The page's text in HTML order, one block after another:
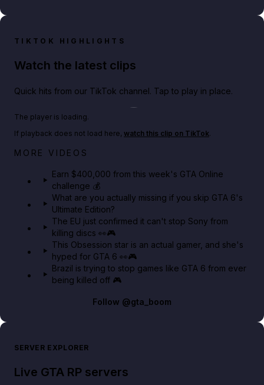
TIKTOK HIGHLIGHTS
Watch the latest clips
Quick hits from our TikTok channel. Tap to play in place.
Big heist bonuses and 60% off discounts this week
The player is loading.
If playback does not load here, watch this clip on TikTok.
MORE VIDEOS
Earn $400,000 from this week's GTA Online
challenge 💰
What are you actually missing if you skip GTA 6's
Ultimate Edition?
The EU just confirmed it can't stop Sony from
killing discs 👀🎮
This Obsession star is an actual gamer, and she's
hyped for GTA 6 👀🎮
Brazil is trying to stop games like GTA 6 from ever
being killed off 🎮
Follow @gta_boom
SERVER EXPLORER
Live GTA RP servers